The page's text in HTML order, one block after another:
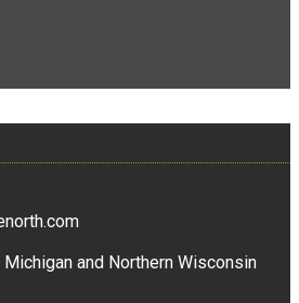
and Northern Wisconsin